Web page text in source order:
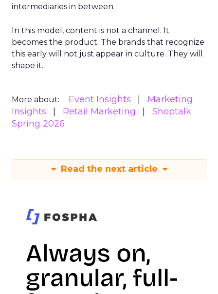
intermediaries in between.
In this model, content is not a channel. It
becomes the product. The brands that recognize
this early will not just appear in culture. They will
shape it.
More about: Event Insights
Marketing
Insights
Retail Marketing
Shoptalk
Spring 2026
Read the next article